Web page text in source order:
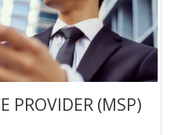
PROVIDER (MSP)